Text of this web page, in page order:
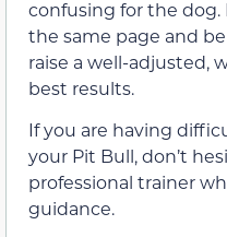
confusing for the dog.
the same page and
raise a well-adjusted,
best results.
If you are having
your Pit Bull, don’t
professional trainer
guidance.